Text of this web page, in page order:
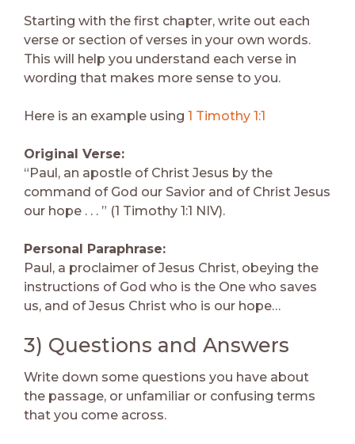
Starting with the first chapter, write out each
verse or section of verses in your own words.
This will help you understand each verse in
wording that makes more sense to you.
Here is an example using 1 Timothy 1:1
Original Verse:
“Paul, an apostle of Christ Jesus by the
command of God our Savior and of Christ Jesus
our hope . . . ” (1 Timothy 1:1 NIV).
Personal Paraphrase:
Paul, a proclaimer of Jesus Christ, obeying the
instructions of God who is the One who saves
us, and of Jesus Christ who is our hope…
3) Questions and Answers
Write down some questions you have about
the passage, or unfamiliar or confusing terms
that you come across.